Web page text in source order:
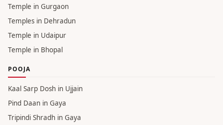
Temple in Gurgaon
Temples in Dehradun
Temple in Udaipur
Temple in Bhopal
POOJA
Kaal Sarp Dosh in Ujjain
Pind Daan in Gaya
Tripindi Shradh in Gaya